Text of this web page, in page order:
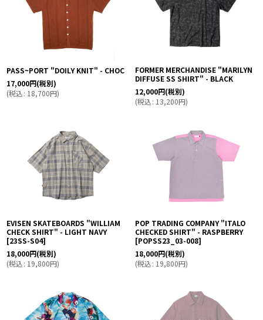
PASS~PORT "DOILY KNIT" - CHOC
17,000円(税別)
(税込: 18,700円)
FORMER MERCHANDISE "MARILYN
DIFFUSE SS SHIRT" - BLACK
12,000円(税別)
(税込: 13,200円)
EVISEN SKATEBOARDS "WILLIAM
CHECK SHIRT" - LIGHT NAVY
[23SS-S04]
18,000円(税別)
(税込: 19,800円)
POP TRADING COMPANY "ITALO
CHECKED SHIRT" - RASPBERRY
[POPSS23_03-008]
18,000円(税別)
(税込: 19,800円)